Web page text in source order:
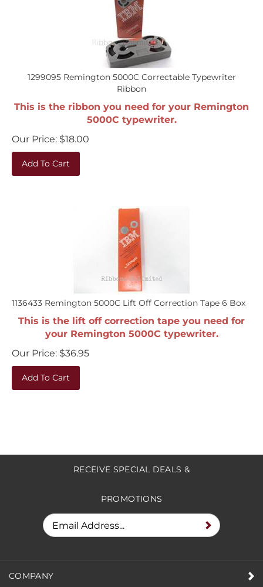
1299095 Remington 5000C Correctable Typewriter
Ribbon
This is the ribbon you need for your Remington
5000C typewriter.
Our Price:
$18.00
Add To Cart
1136433 Remington 5000C Lift Off Correction Tape 6 Box
This is the lift off correction tape you need for
your Remington 5000C typewriter.
Our Price:
$36.95
Add To Cart